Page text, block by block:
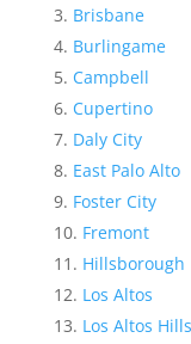
Brisbane
Burlingame
Campbell
Cupertino
Daly City
East Palo Alto
Foster City
Fremont
Hillsborough
Los Altos
Los Altos Hills